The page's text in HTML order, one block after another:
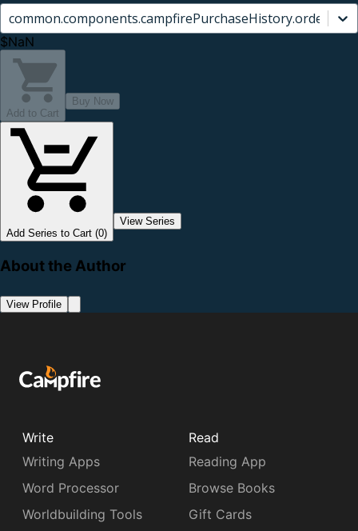
$NaN
Add to Cart
Buy Now
Add Series to Cart (0)
View Series
About the Author
View Profile
Write
Writing Apps
Word Processor
Worldbuilding Tools
Read
Reading App
Browse Books
Gift Cards